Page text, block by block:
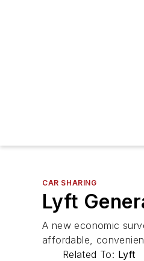
CAR SHARING
Lyft
A new economic
affordable,
Related To: Lyft